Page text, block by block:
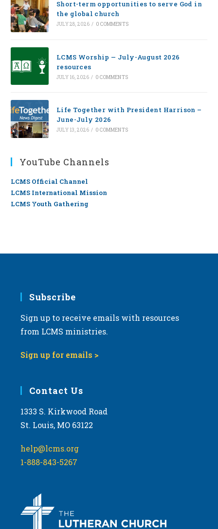
Short-term opportunities to serve God in
the global church
JULY 28, 2026 / 0 COMMENTS
LCMS Worship — July-August 2026
resources
JULY 16, 2026 / 0 COMMENTS
Life Together with President Harrison –
June-July 2026
JULY 13, 2026 / 0 COMMENTS
YouTube Channels
LCMS Official Channel
LCMS International Mission
LCMS Youth Gathering
Subscribe
Sign up to receive emails with resources
from LCMS ministries.
Sign up for emails >
Contact Us
1333 S. Kirkwood Road
St. Louis, MO 63122
help@lcms.org
1-888-843-5267